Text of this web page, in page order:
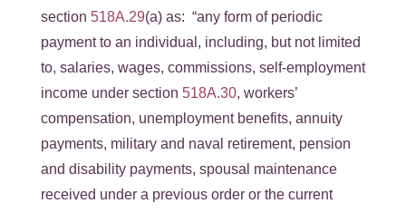
section 518A.29(a) as: “any form of periodic
payment to an individual, including, but not limited
to, salaries, wages, commissions, self-employment
income under section 518A.30, workers’
compensation, unemployment benefits, annuity
payments, military and naval retirement, pension
and disability payments, spousal maintenance
received under a previous order or the current